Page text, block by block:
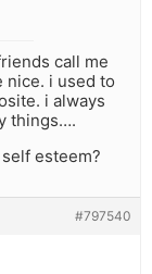
call me
nice. i used to
i always
things….
esteem?
#797540